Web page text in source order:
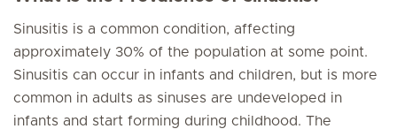
Sinusitis is a common condition, affecting
approximately 30% of the population at some point.
Sinusitis can occur in infants and children, but is more
common in adults as sinuses are undeveloped in
infants and start forming during childhood. The